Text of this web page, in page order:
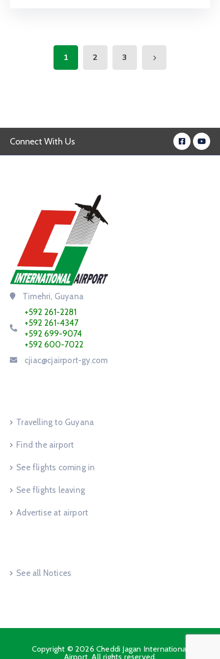
1 2 3
Connect With Us
Timehri, Guyana
+592 261-2281
+592 261-4347
+592 699-9074
+592 600-7022
cjiac@cjairport-gy.com
Travelling to Guyana
Find the airport
See flights coming in
See flights leaving
Advertise at airport
See all Notices
Copyright © 2026 Cheddi Jagan International
Airport. All rights reserved.